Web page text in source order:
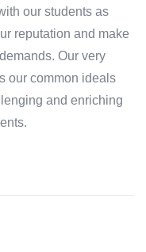
our students as
reputation and make
Our very
our common ideals
and enriching